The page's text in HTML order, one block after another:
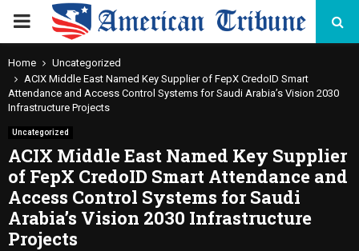
PRIMARY
MENU
Home
Uncategorized
ACIX Middle East Named Key Supplier of FepX CredoID Smart
Attendance and Access Control Systems for Saudi Arabia’s Vision 2030
Infrastructure Projects
Uncategorized
ACIX Middle East Named Key Supplier
of FepX CredoID Smart Attendance and
Access Control Systems for Saudi
Arabia’s Vision 2030 Infrastructure
Projects